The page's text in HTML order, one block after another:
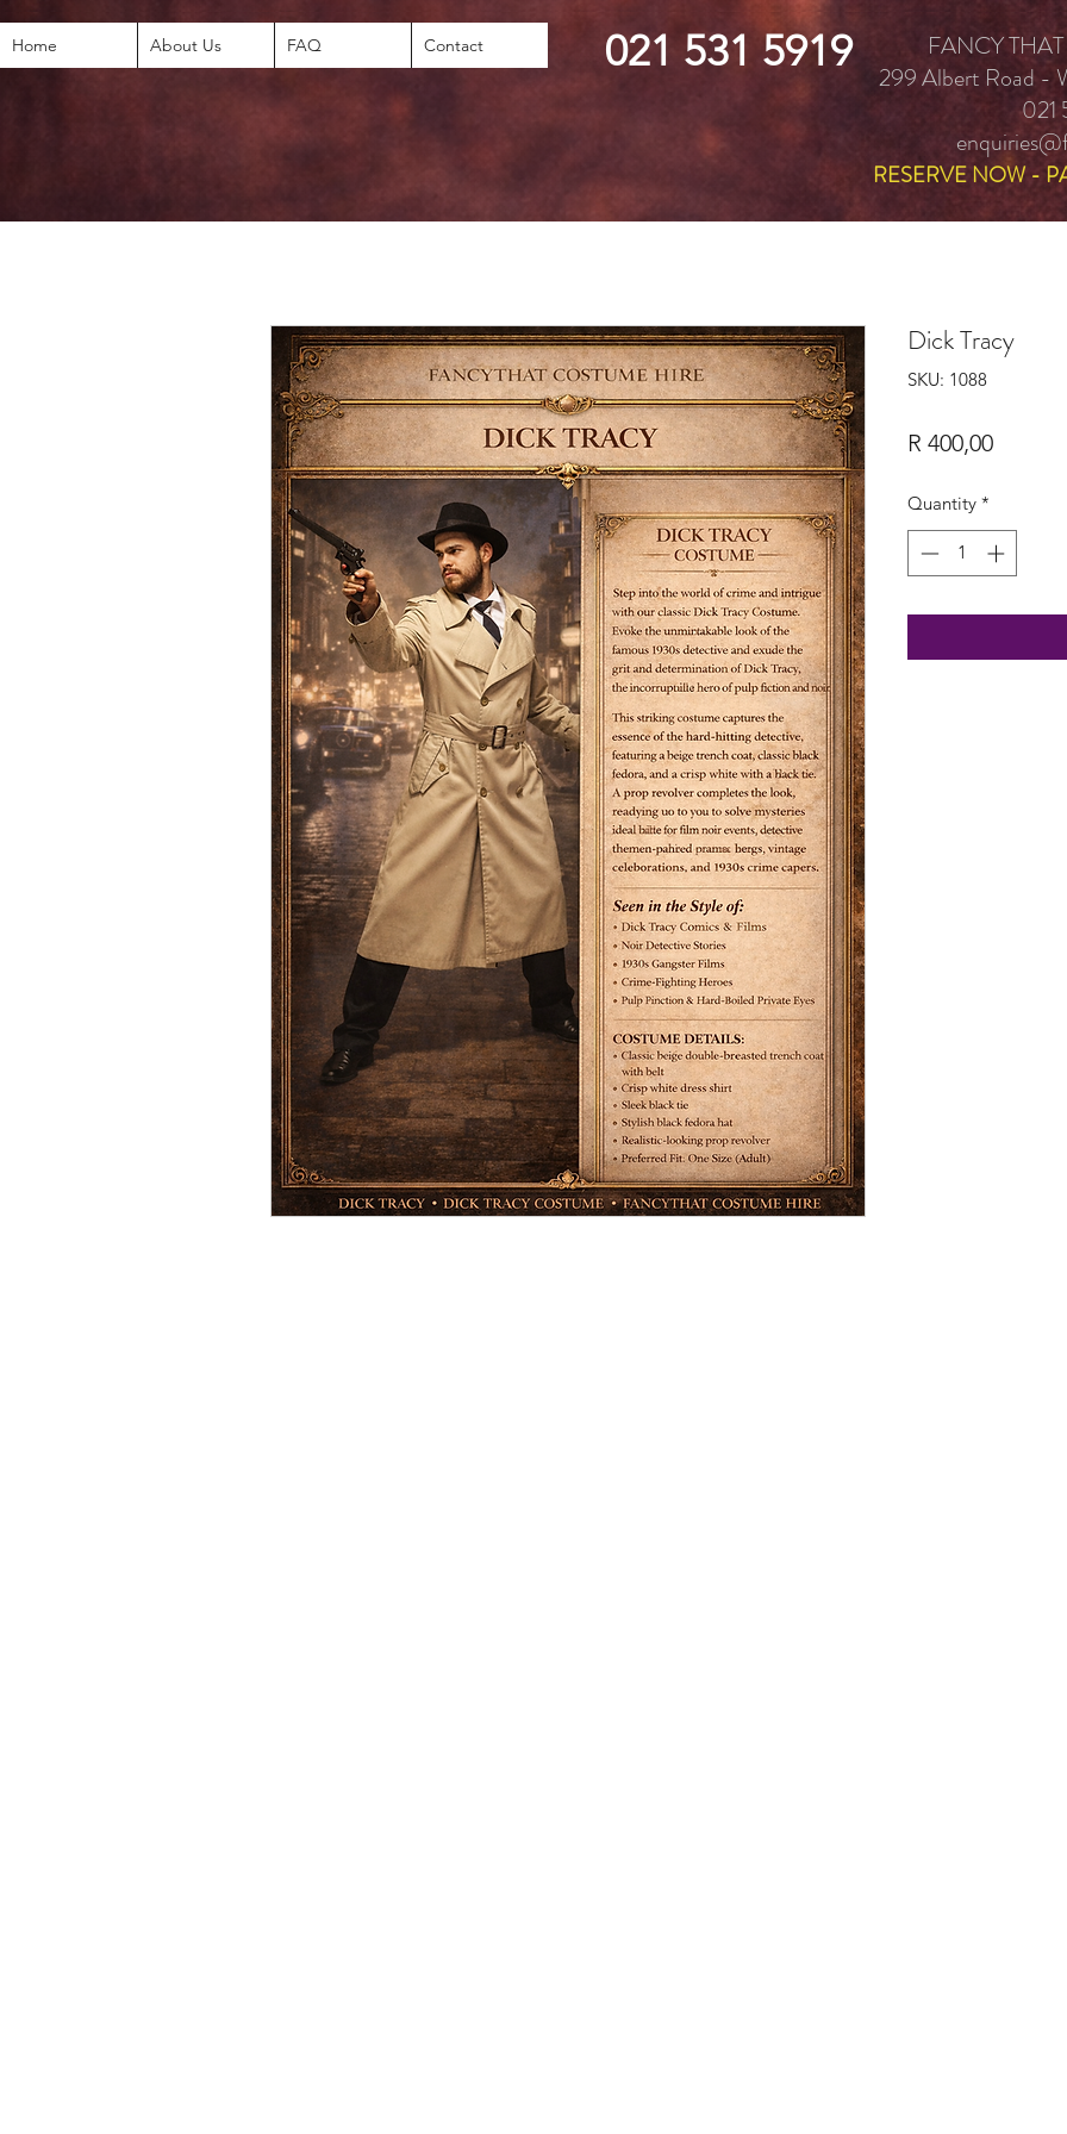
Home About Us FAQ Contact 021 531 5919
FANCY
299 Albert Road -
021
RESERVE NOW -
Dick Tracy
SKU: 1088
R 400,00Price
Quantity *